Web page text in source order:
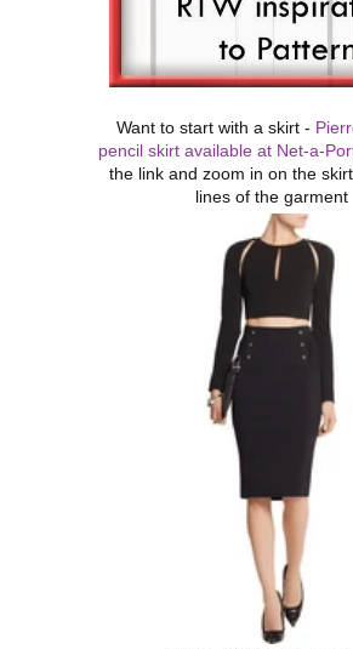
Want to start with a skirt -
pencil skirt available at Net-a-
the link and zoom in on the
lines of the garment